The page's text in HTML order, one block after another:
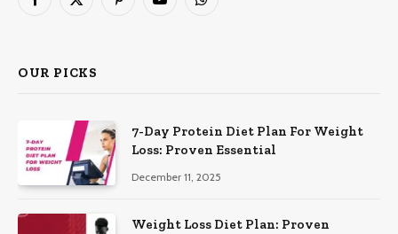
Facebook
X
PinterestYouTubeWhatsApp
OUR PICKS
7-Day Protein Diet Plan For Weight
Loss: Proven Essential
December 11, 2025
Weight Loss Diet Plan: Proven